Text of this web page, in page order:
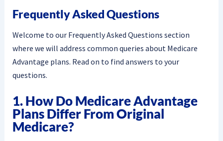
Frequently Asked Questions
Welcome to our Frequently Asked Questions section
where we will address common queries about Medicare
Advantage plans. Read on to find answers to your
questions.
1. How Do Medicare Advantage
Plans Differ From Original
Medicare?